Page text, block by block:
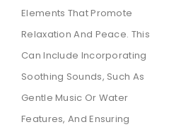
Elements That Promote
Relaxation And Peace. This
Can Include Incorporating
Soothing Sounds, Such As
Gentle Music Or Water
Features, And Ensuring